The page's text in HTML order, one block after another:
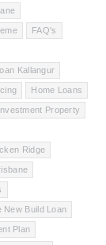
FAQ's
Kallangur
Home Loans
Property
Ridge
New Build Loan
Plan